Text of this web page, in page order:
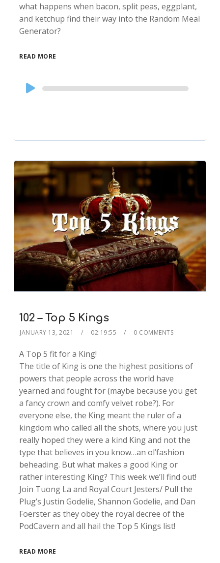
what happens when bacon, split peas, eggplant,
and ketchup find their way into the Random Meal
Generator?
READ MORE
Audio
Player
102 – Top 5 Kings
JANUARY 13, 2021 02:19:55 0 COMMENTS
A Top 5 fit for a King!
The title of King is one the highest positions of
powers that people across the world have
yearned and fought for (maybe because you get
a fancy crown and comfy velvet robe?). For
everyone else, the King meant the ruler of a
kingdom who called all the shots, where you just
really hoped they were a kind King and not the
type that believes in you know…an ol’fashion
beheading. But what makes a good King or
rather interesting King? This week we’ll find out!
Join Tuong La and Royal Court Jesters/ Pull the
Plug’s Justin Godelie, Shannon Godelie, and Dan
Foerster as they obey the royal decree of the
PodCavern and all hail the Top 5 Kings list!
READ MORE